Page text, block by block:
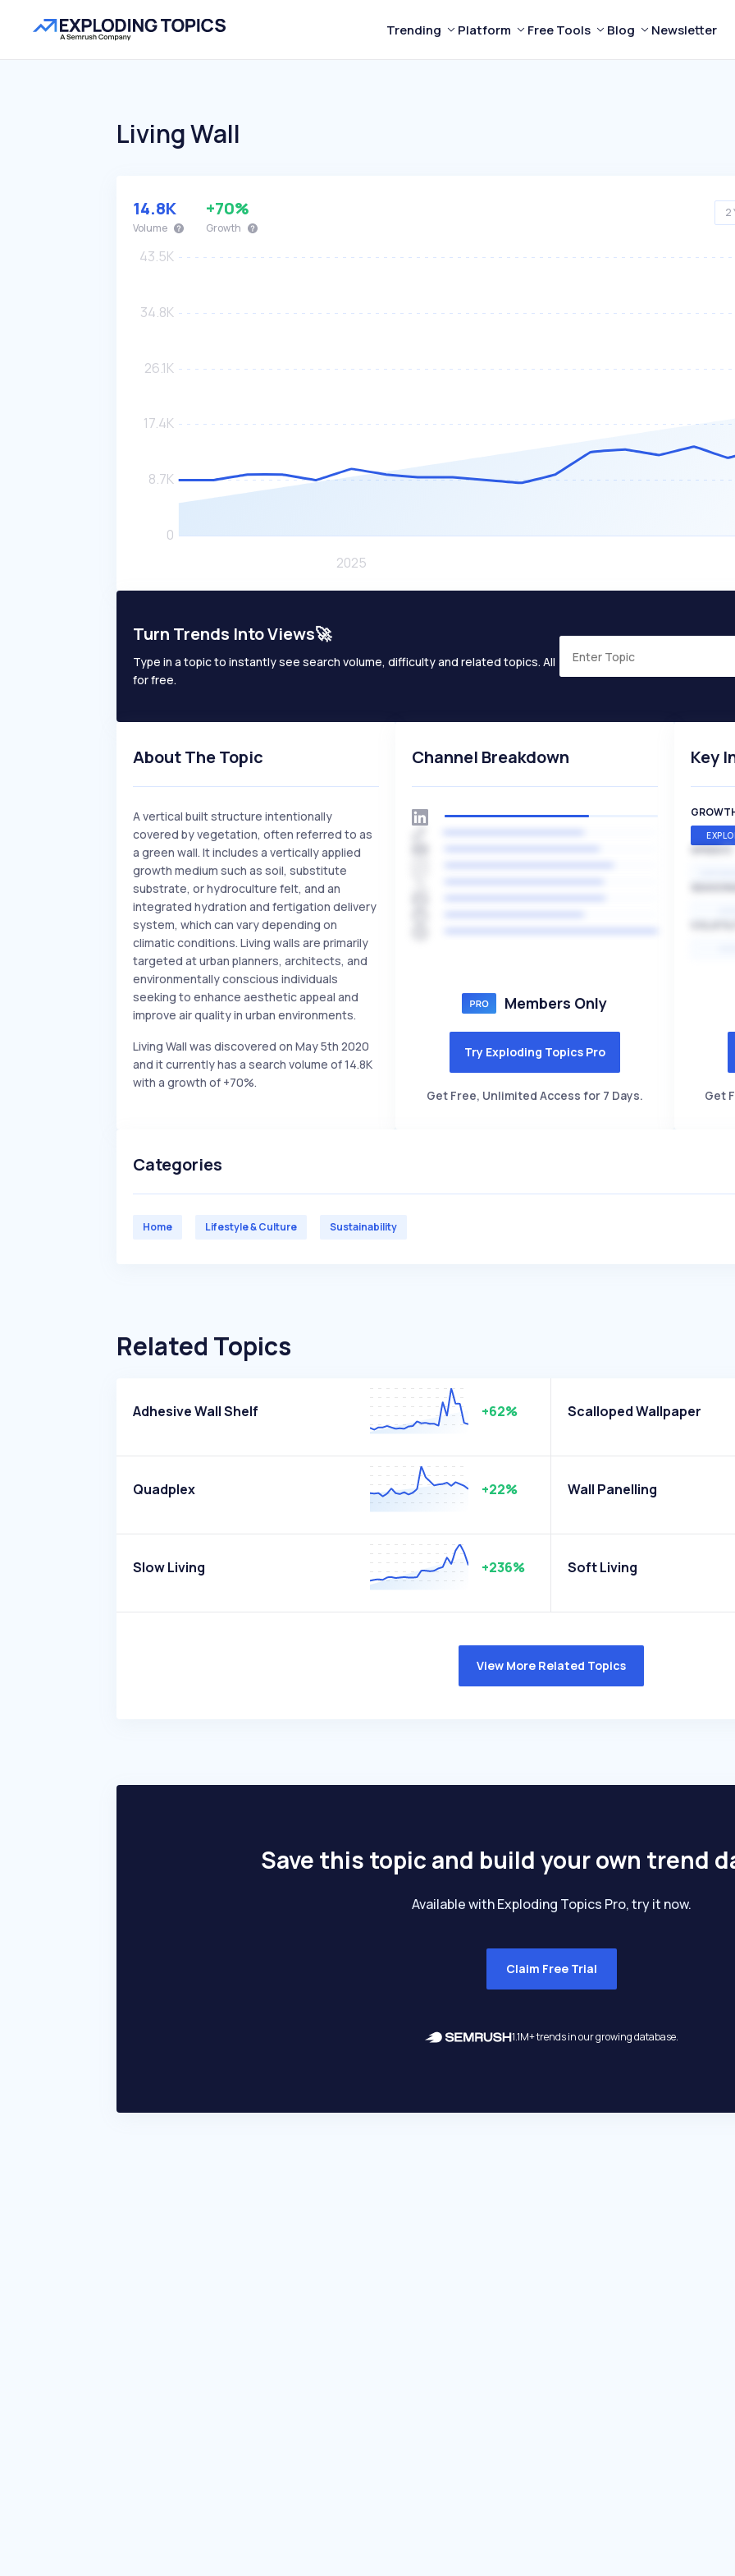
Trending Platform Free Tools Blog Newsletter
Living Wall
2
14.8K
Volume
+70%
Growth
Turn Trends Into Views🚀
Type in a topic to instantly see search volume, difficulty and related topics. All
for free.
About The Topic
A vertical built structure intentionally
covered by vegetation, often referred to as
a green wall. It includes a vertically applied
growth medium such as soil, substitute
substrate, or hydroculture felt, and an
integrated hydration and fertigation delivery
system, which can vary depending on
climatic conditions. Living walls are primarily
targeted at urban planners, architects, and
environmentally conscious individuals
seeking to enhance aesthetic appeal and
improve air quality in urban environments.
Living Wall was discovered on May 5th 2020
and it currently has a search volume of 14.8K
with a growth of +70%.
Channel Breakdown
Members Only
Try Exploding Topics Pro
Get Free, Unlimited Access for 7 Days.
Key
SPEED
Get
Categories
Home Lifestyle & Culture Sustainability
Related Topics
Adhesive Wall Shelf +62% Scalloped Wallpaper
Quadplex +22% Wall Panelling
Slow Living +236% Soft Living
View More Related Topics
Save this topic and build your own trend
Available with Exploding Topics Pro, try it now.
Claim Free Trial
1.1M+ trends in our growing database.